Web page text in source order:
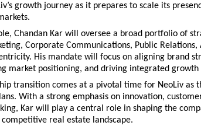
growth journey as it prepares to scale its
Chandan Kar will oversee a broad portfolio of
Corporate Communications, Public
His mandate will focus on aligning brand
market positioning, and driving integrated growth
transition comes at a pivotal time for NeoLiv as
With a strong emphasis on innovation,
Kar will play a central role in shaping the
real estate landscape.